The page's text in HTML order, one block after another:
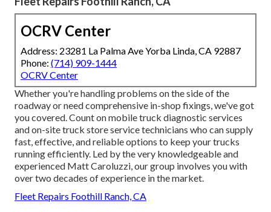
OCRV Center
Address: 23281 La Palma Ave Yorba Linda, CA 92887
Phone: (714) 909-1444
OCRV Center
Whether you're handling problems on the side of the
roadway or need comprehensive in-shop fixings, we've got
you covered. Count on mobile truck diagnostic services
and on-site truck store service technicians who can supply
fast, effective, and reliable options to keep your trucks
running efficiently. Led by the very knowledgeable and
experienced Matt Caroluzzi, our group involves you with
over two decades of experience in the market.
Fleet Repairs Foothill Ranch, CA